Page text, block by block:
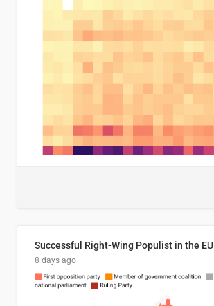
Successful Right-Wing Populist in the EU
8 days ago